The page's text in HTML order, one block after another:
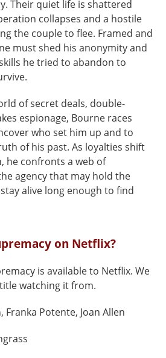
Their quiet life is shattered
collapses and a hostile
the couple to flee. Framed and
must shed his anonymity and
he tried to abandon to
of secret deals, double-
espionage, Bourne races
who set him up and to
of his past. As loyalties shift
he confronts a web of
agency that may hold the
alive long enough to find
on Netflix?
is available to Netflix. We
watching it from.
Franka Potente, Joan Allen